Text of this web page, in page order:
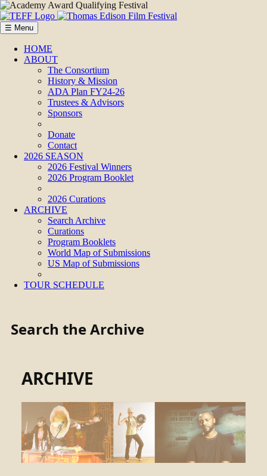
☰ Menu
HOME
ABOUT
The Consortium
History & Mission
ADA Plan FY24-26
Trustees & Advisors
Sponsors
Donate
Contact
2026 SEASON
2026 Festival Winners
2026 Program Booklet
2026 Curations
ARCHIVE
Search Archive
Curations
Program Booklets
World Map of Submissions
US Map of Submissions
TOUR SCHEDULE
Search the Archive
ARCHIVE